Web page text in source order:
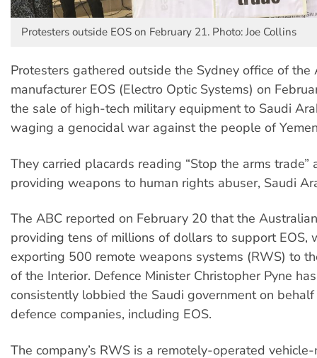
Protesters outside EOS on February 21. Photo: Joe Collins
Protesters gathered outside the Sydney office of the
manufacturer EOS (Electro Optic Systems) on
the sale of high-tech military equipment to Saudi
waging a genocidal war against the people of
They carried placards reading “Stop the arms trade”
providing weapons to human rights abuser, Saudi
The ABC reported on February 20 that the
providing tens of millions of dollars to support EOS,
exporting 500 remote weapons systems (RWS) to
of the Interior. Defence Minister Christopher Pyne
consistently lobbied the Saudi government on
defence companies, including EOS.
The company’s RWS is a remotely-operated